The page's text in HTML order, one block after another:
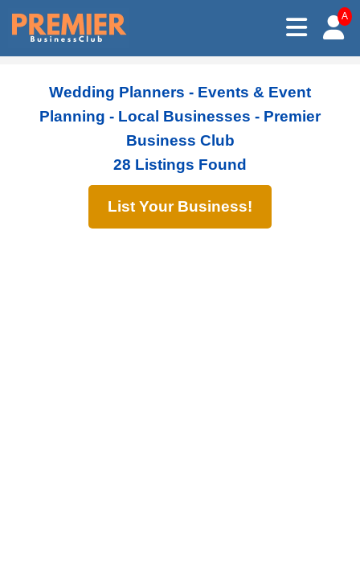
A
Wedding Planners - Events & Event
Planning - Local Businesses - Premier
Business Club
28 Listings Found
List Your Business!